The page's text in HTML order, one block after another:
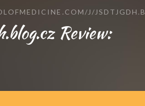
J/
Review: